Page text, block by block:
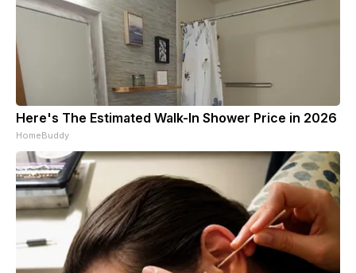
Here's The Estimated Walk-In Shower Price in 2026
HomeBuddy